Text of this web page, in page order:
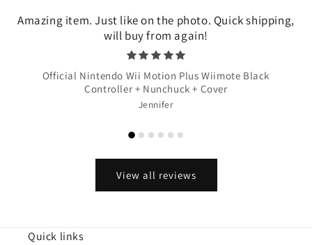
Amazing item. Just like on the photo. Quick shipping,
will buy from again!
Official Nintendo Wii Motion Plus Wiimote Black
Controller + Nunchuck + Cover
Jennifer
View all reviews
Quick links